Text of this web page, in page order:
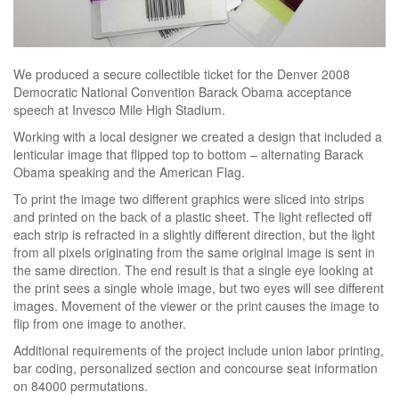
We produced a secure collectible ticket for the Denver 2008
Democratic National Convention Barack Obama acceptance
speech at Invesco Mile High Stadium.
Working with a local designer we created a design that included a
lenticular image that flipped top to bottom – alternating Barack
Obama speaking and the American Flag.
To print the image two different graphics were sliced into strips
and printed on the back of a plastic sheet. The light reflected off
each strip is refracted in a slightly different direction, but the light
from all pixels originating from the same original image is sent in
the same direction. The end result is that a single eye looking at
the print sees a single whole image, but two eyes will see different
images. Movement of the viewer or the print causes the image to
flip from one image to another.
Additional requirements of the project include union labor printing,
bar coding, personalized section and concourse seat information
on 84000 permutations.